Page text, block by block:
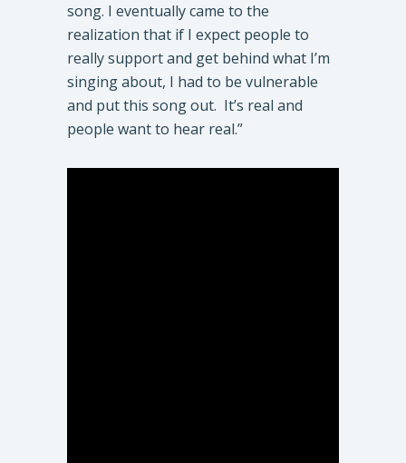
song. I eventually came to the
realization that if I expect people to
really support and get behind what I’m
singing about, I had to be vulnerable
and put this song out. It’s real and
people want to hear real.”